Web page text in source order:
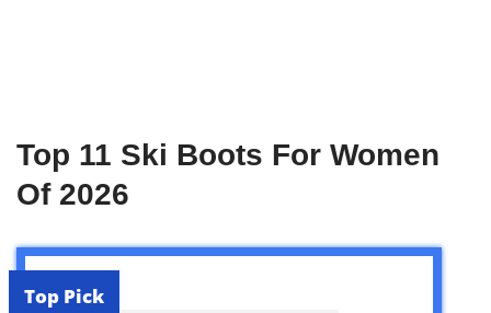
Top 11 Ski Boots For Women
Of 2026
Top Pick